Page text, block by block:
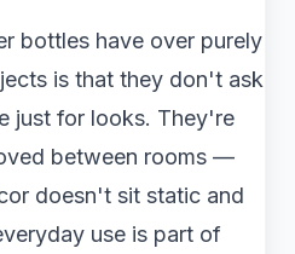
bottles have over purely
is that they don't ask
just for looks. They're
between rooms —
doesn't sit static and
use is part of